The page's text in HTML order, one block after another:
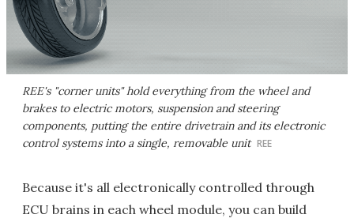
REE's "corner units" hold everything from the wheel and
brakes to electric motors, suspension and steering
components, putting the entire drivetrain and its electronic
control systems into a single, removable unit REE
Because it's all electronically controlled through
ECU brains in each wheel module, you can build